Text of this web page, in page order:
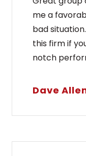
me a
bad
this firm if
notch
Dave